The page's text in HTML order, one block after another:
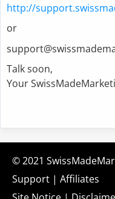
http://
or
Talk soon,
Your
© 2021
Support | Affiliates